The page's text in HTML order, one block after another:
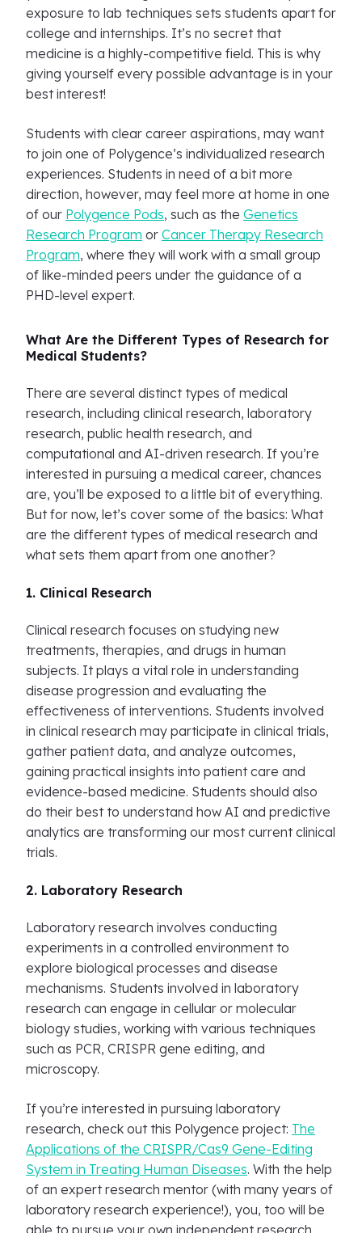
exposure to lab techniques sets students apart for
college and internships. It’s no secret that
medicine is a highly-competitive field. This is why
giving yourself every possible advantage is in your
best interest!
Students with clear career aspirations, may want
to join one of Polygence’s individualized research
experiences. Students in need of a bit more
direction, however, may feel more at home in one
of our Polygence Pods, such as the Genetics
Research Program or Cancer Therapy Research
Program, where they will work with a small group
of like-minded peers under the guidance of a
PHD-level expert.
What Are the Different Types of Research for
Medical Students?
There are several distinct types of medical
research, including clinical research, laboratory
research, public health research, and
computational and AI-driven research. If you’re
interested in pursuing a medical career, chances
are, you’ll be exposed to a little bit of everything.
But for now, let’s cover some of the basics: What
are the different types of medical research and
what sets them apart from one another?
1. Clinical Research
Clinical research focuses on studying new
treatments, therapies, and drugs in human
subjects. It plays a vital role in understanding
disease progression and evaluating the
effectiveness of interventions. Students involved
in clinical research may participate in clinical trials,
gather patient data, and analyze outcomes,
gaining practical insights into patient care and
evidence-based medicine. Students should also
do their best to understand how AI and predictive
analytics are transforming our most current clinical
trials.
2. Laboratory Research
Laboratory research involves conducting
experiments in a controlled environment to
explore biological processes and disease
mechanisms. Students involved in laboratory
research can engage in cellular or molecular
biology studies, working with various techniques
such as PCR, CRISPR gene editing, and
microscopy.
If you’re interested in pursuing laboratory
research, check out this Polygence project: The
Applications of the CRISPR/Cas9 Gene-Editing
System in Treating Human Diseases. With the help
of an expert research mentor (with many years of
laboratory research experience!), you, too will be
able to pursue your own independent research